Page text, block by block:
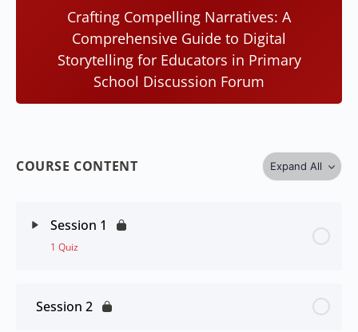
Crafting Compelling Narratives: A
Comprehensive Guide to Digital
Storytelling for Educators in Primary
School Discussion Forum
COURSE CONTENT Expand All
Session 1
1 Quiz
Session 2